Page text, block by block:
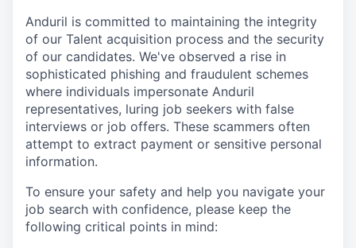
Anduril is committed to maintaining the integrity
of our Talent acquisition process and the security
of our candidates. We've observed a rise in
sophisticated phishing and fraudulent schemes
where individuals impersonate Anduril
representatives, luring job seekers with false
interviews or job offers. These scammers often
attempt to extract payment or sensitive personal
information.
To ensure your safety and help you navigate your
job search with confidence, please keep the
following critical points in mind: